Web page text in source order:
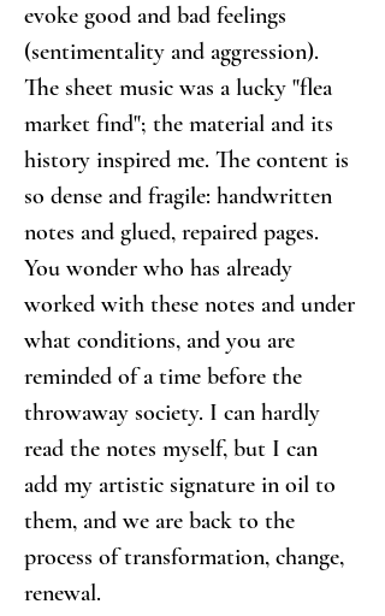
evoke good and bad feelings
(sentimentality and aggression).
The sheet music was a lucky "flea
market find"; the material and its
history inspired me. The content is
so dense and fragile: handwritten
notes and glued, repaired pages.
You wonder who has already
worked with these notes and under
what conditions, and you are
reminded of a time before the
throwaway society. I can hardly
read the notes myself, but I can
add my artistic signature in oil to
them, and we are back to the
process of transformation, change,
renewal.